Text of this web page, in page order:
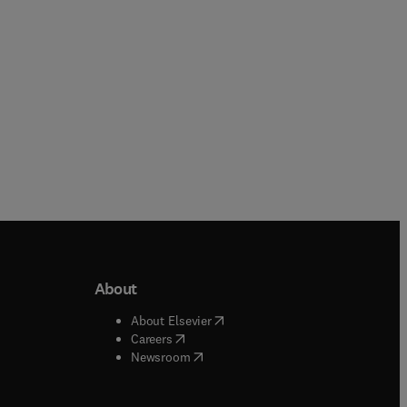
window
About
About Elsevier( opens in new tab/window
Careers( opens in new tab/window
Newsroom( opens in new tab/window